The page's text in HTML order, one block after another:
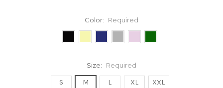
Color: Required
Size: Required
S M L XL XXL